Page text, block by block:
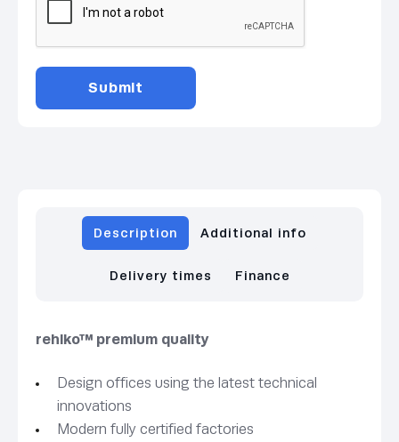
Description Additional info
Delivery times Finance
rehlko™ premium quality
Design offices using the latest technical
innovations
Modern fully certified factories